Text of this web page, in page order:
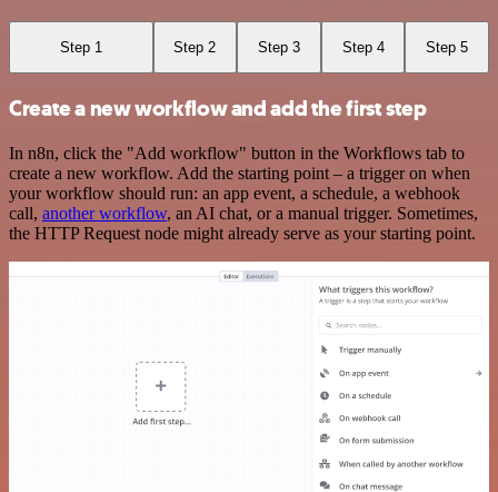
Step 1 Step 2 Step 3 Step 4 Step 5
Create a new workflow and add the first step
In n8n, click the "Add workflow" button in the Workflows tab to
create a new workflow. Add the starting point – a trigger on when
your workflow should run: an app event, a schedule, a webhook
call, another workflow, an AI chat, or a manual trigger. Sometimes,
the HTTP Request node might already serve as your starting point.